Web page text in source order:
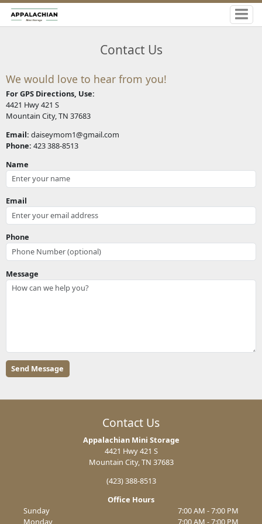
Contact Us
We would love to hear from you!
For GPS Directions, Use:
4421 Hwy 421 S
Mountain City, TN 37683
Email: daiseymom1@gmail.com
Phone: 423 388-8513
Name
Email
Phone
Message
Contact Us
Appalachian Mini Storage
4421 Hwy 421 S
Mountain City, TN 37683
(423) 388-8513
Office Hours
Sunday
7:00 AM - 7:00 PM
Monday
7:00 AM - 7:00 PM